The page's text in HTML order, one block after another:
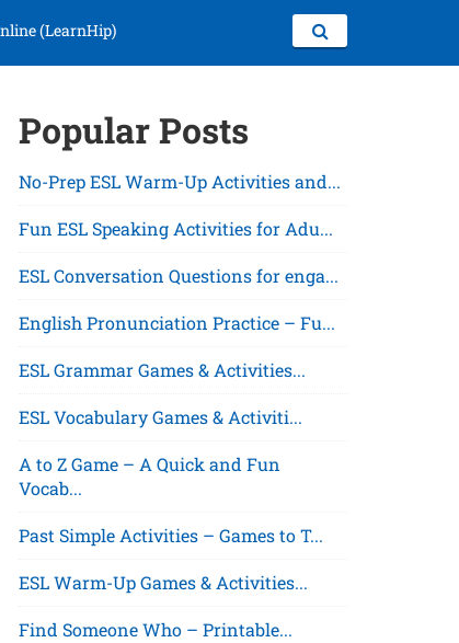
(LearnHip)
Popular Posts
No-Prep ESL Warm-Up Activities and...
Fun ESL Speaking Activities for Adu...
ESL Conversation Questions for enga...
English Pronunciation Practice – Fu...
ESL Grammar Games & Activities...
ESL Vocabulary Games & Activiti...
A to Z Game – A Quick and Fun
Vocab...
Past Simple Activities – Games to T...
ESL Warm-Up Games & Activities...
Find Someone Who – Printable...